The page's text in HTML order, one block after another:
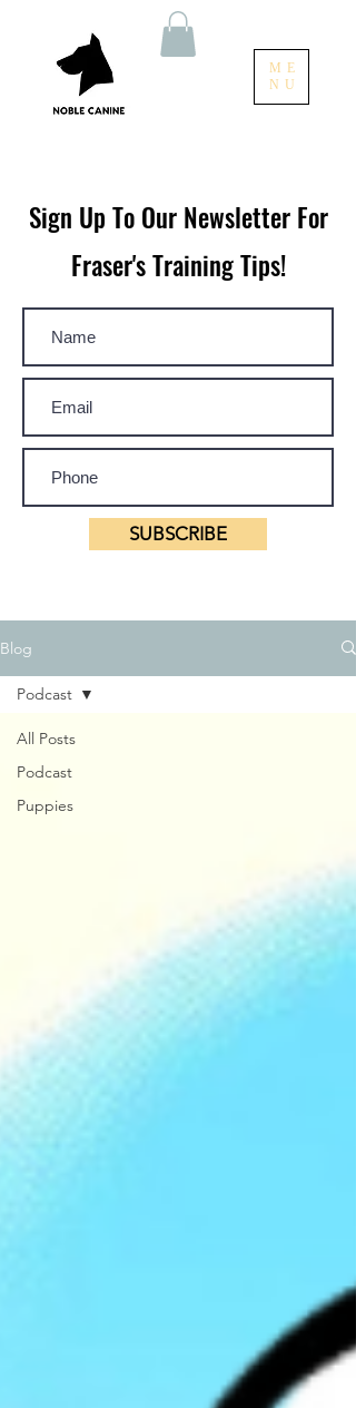
ME
NU
Sign Up To Our Newsletter For
Fraser's Training Tips!
SUBSCRIBE
Blog
All Posts
Podcast
Puppies
Podcast